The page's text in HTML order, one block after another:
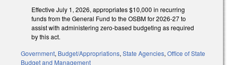
Effective July 1, 2026, appropriates $10,000 in recurring
funds from the General Fund to the OSBM for 2026-27 to
assist with administering zero-based budgeting as required
by this act.
Government, Budget/Appropriations, State Agencies, Office of State
Budget and Management